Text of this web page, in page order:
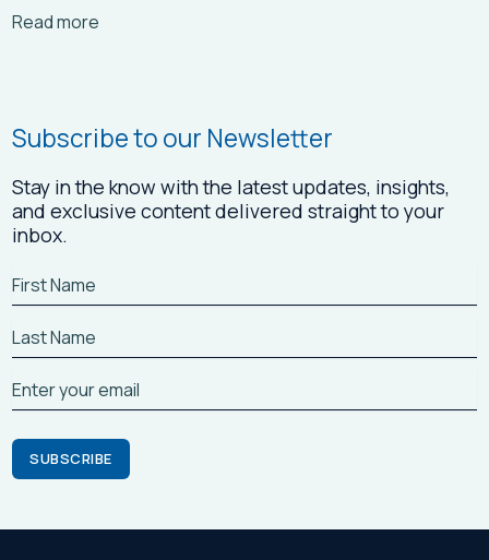
Read more
Arrow_right_alt
Subscribe to our Newsletter
Stay in the know with the latest updates, insights,
and exclusive content delivered straight to your
inbox.